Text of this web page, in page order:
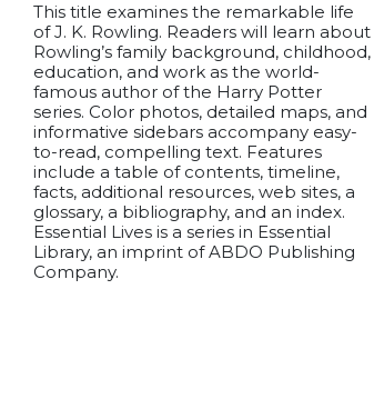
This title examines the remarkable life
of J. K. Rowling. Readers will learn about
Rowling’s family background, childhood,
education, and work as the world-
famous author of the Harry Potter
series. Color photos, detailed maps, and
informative sidebars accompany easy-
to-read, compelling text. Features
include a table of contents, timeline,
facts, additional resources, web sites, a
glossary, a bibliography, and an index.
Essential Lives is a series in Essential
Library, an imprint of ABDO Publishing
Company.